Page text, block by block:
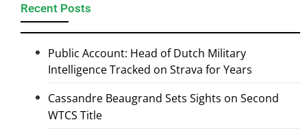
Recent Posts
Public Account: Head of Dutch Military
Intelligence Tracked on Strava for Years
Cassandre Beaugrand Sets Sights on Second
WTCS Title